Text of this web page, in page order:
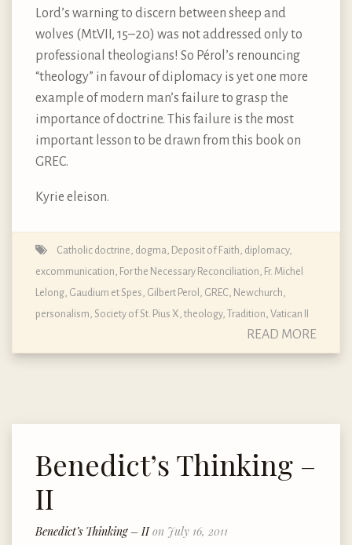
Lord’s warning to discern between sheep and
wolves (Mt.VII, 15–20) was not addressed only to
professional theologians! So Pérol’s renouncing
“theology” in favour of diplomacy is yet one more
example of modern man’s failure to grasp the
importance of doctrine. This failure is the most
important lesson to be drawn from this book on
GREC.
Kyrie eleison.
Catholic doctrine, dogma, Deposit of Faith diplomacy,
excommunication For the Necessary Reconciliation Fr. Michel
Lelong Gaudium et Spes Gilbert Perol GREC Newchurch
personalism Society of St. Pius X theology, Tradition Vatican II
READ MORE
Benedict’s Thinking –
II
Benedict’s Thinking – IIon July 16, 2011